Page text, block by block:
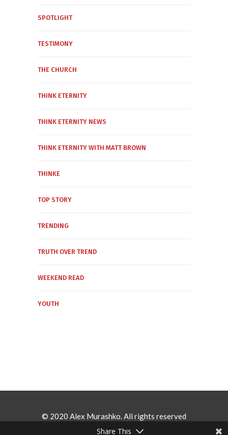
SPOTLIGHT
TESTIMONY
THE CHURCH
THINK ETERNITY
THINK ETERNITY NEWS
THINK ETERNITY WITH MATT BROWN
THINKE
TOP STORY
TRENDING
TRUTH OVER TREND
WEEKEND READ
YOUTH
© 2020 Alex Murashko. All rights reserved
Share This